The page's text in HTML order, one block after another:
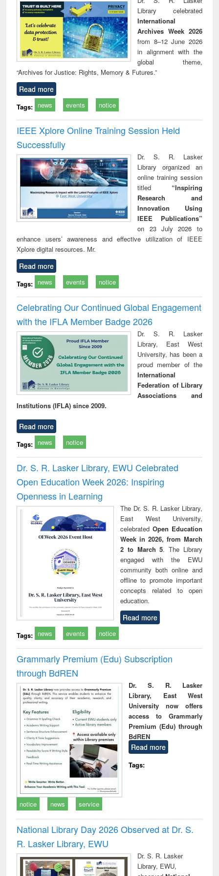
technical
communication
Library celebrated
International
Archives Week 2026
from 8–12 June 2026
in alignment with the
global theme,
“Archives for Justice: Rights, Memory & Futures.”
Read more
Tags: news events notice
IEEE Xplore Online Training Session Held
Successfully
Dr. S. R. Lasker
Library organized an
online training session
titled “Inspiring
Research and
Innovation Using
IEEE Publications”
on 23 July 2026 to
enhance users’ awareness and effective utilization of IEEE
Xplore digital resources. Mr.
Read more
Tags: news events notice
Celebrating Our Continued Global Engagement
with the IFLA Member Badge 2026
Dr. S. R. Lasker
Library, East West
University, has been a
proud member of the
International
Federation of Library
Associations and
Institutions (IFLA) since 2009.
Read more
Tags: news notice
Dr. S. R. Lasker Library, EWU Celebrated
Open Education Week 2026: Inspiring
Openness in Learning
The Dr. S. R. Lasker Library,
East West University,
celebrated Open Education
Week in 2026, from March
2 to March 5. The Library
engaged with the EWU
community both online and
offline to promote important
concepts related to open
education.
Read more
Tags: news events notice
Grammarly Premium (Edu) Subscription
through BdREN
Dr. S. R. Lasker
Library, East West
University now offers
access to Grammarly
Premium (Edu) through
BdREN
Read more
Tags:
notice news service
National Library Day 2026 Observed at Dr. S.
R. Lasker Library, EWU
Dr. S. R. Lasker
Library, EWU,